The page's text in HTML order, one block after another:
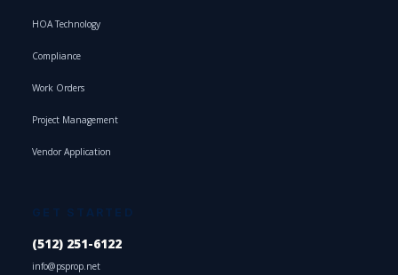
HOA Technology
Compliance
Work Orders
Project Management
Vendor Application
GET STARTED
(512) 251-6122
info@psprop.net